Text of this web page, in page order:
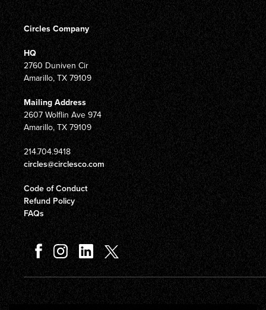
Circles Company
HQ
2760 Duniven Cir
Amarillo, TX 79109
Mailing Address
2607 Wolflin Ave 974
Amarillo, TX 79109
214.704.9418
circles@circlesco.com
Code of Conduct
Refund Policy
FAQs